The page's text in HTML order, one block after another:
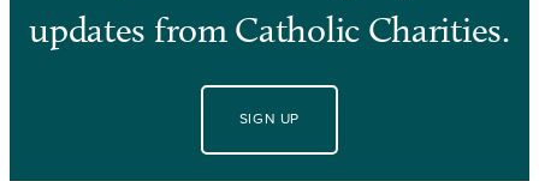
updates from Catholic Charities.
SIGN UP